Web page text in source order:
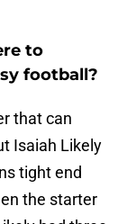
to
football?
that can
Isaiah Likely
tight end
the starter